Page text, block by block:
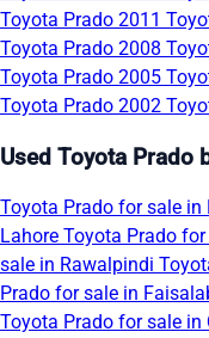
Toyota Prado 2011
Toyota Prado 2008
Toyota Prado 2005
Toyota Prado 2002
Used Toyota Prado
Toyota Prado for sale in
Lahore Toyota Prado
sale in Rawalpindi
Prado for sale in
Toyota Prado for sale in